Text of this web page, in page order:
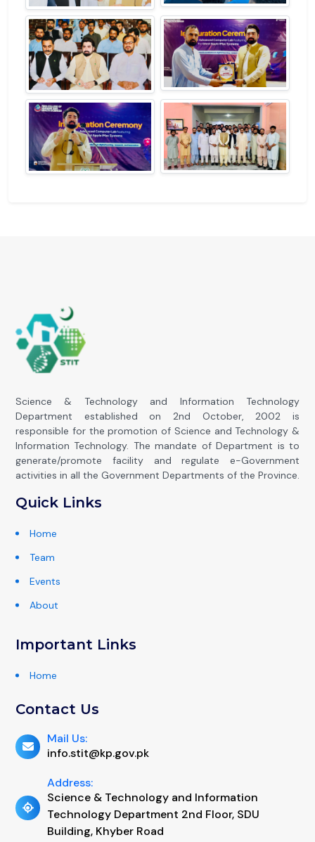
Science & Technology and Information Technology
Department established on 2nd October, 2002 is
responsible for the promotion of Science and Technology &
Information Technology. The mandate of Department is to
generate/promote facility and regulate e-Government
activities in all the Government Departments of the Province.
Quick Links
Home
Team
Events
About
Important Links
Home
Contact Us
Mail Us:
info.stit@kp.gov.pk
Address:
Science & Technology and Information
Technology Department 2nd Floor, SDU
Building, Khyber Road